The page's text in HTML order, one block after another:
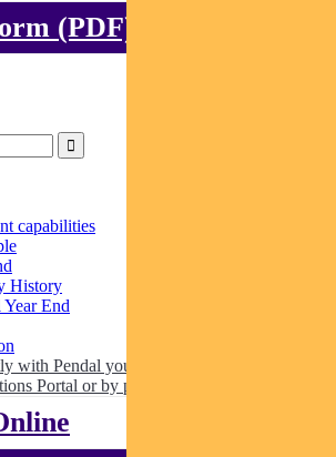
(PDF)
capabilities
History
End
with Pendal you can apply online via our
Portal or by paper.